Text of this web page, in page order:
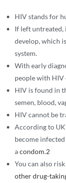
HIV stands for
If left untreated,
develop, which
system.
With early
people with HIV
HIV is found in
semen, blood,
HIV cannot be
According to
become
acondom.2
You can also
other drug-